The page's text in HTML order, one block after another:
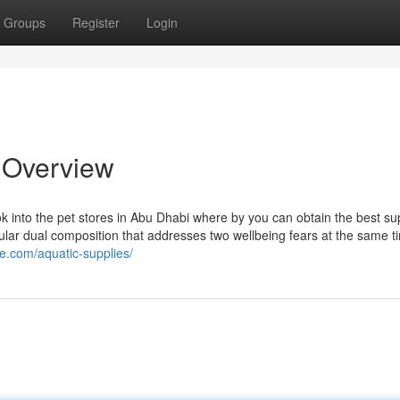
Groups Register Login
into the pet stores in Abu Dhabi where by you can obtain the best
dual composition that addresses two wellbeing fears at the same
aquatic-supplies/